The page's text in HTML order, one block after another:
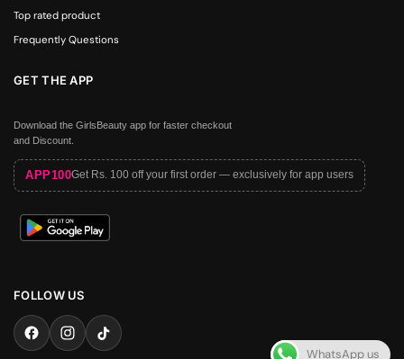
Top rated product
Frequently Questions
GET THE APP
Download the GirlsBeauty app for faster checkout
and Discount.
APP100Get Rs. 100 off your first order — exclusively for app users
FOLLOW US
WhatsApp us